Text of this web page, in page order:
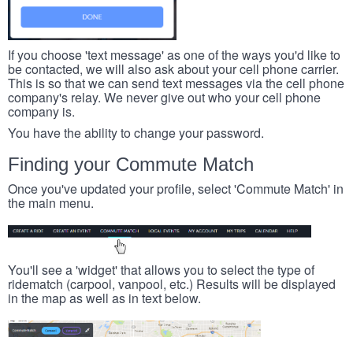
If you choose 'text message' as one of the ways you'd like to
be contacted, we will also ask about your cell phone carrier.
This is so that we can send text messages via the cell phone
company's relay. We never give out who your cell phone
company is.
You have the ability to change your password.
Finding your Commute Match
Once you've updated your profile, select 'Commute Match' in
the main menu.
You'll see a 'widget' that allows you to select the type of
ridematch (carpool, vanpool, etc.) Results will be displayed
in the map as well as in text below.